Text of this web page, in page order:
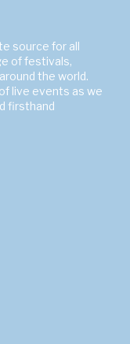
source for all
of festivals,
the world.
live events as we
firsthand